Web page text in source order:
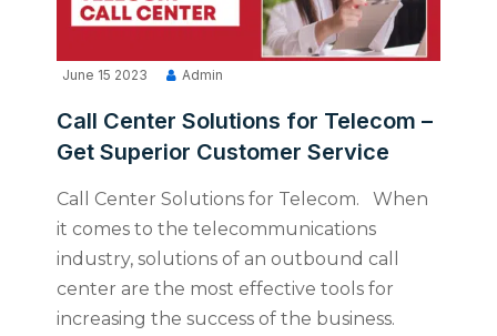
June 15 2023 Admin
Call Center Solutions for Telecom –
Get Superior Customer Service
Call Center Solutions for Telecom. When
it comes to the telecommunications
industry, solutions of an outbound call
center are the most effective tools for
increasing the success of the business.